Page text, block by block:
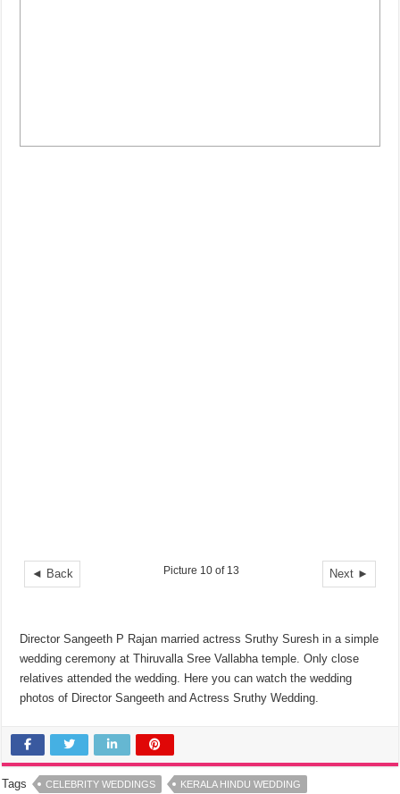
◄ Back Next ►
Picture 10 of 13
Director Sangeeth P Rajan married actress Sruthy Suresh in a simple
wedding ceremony at Thiruvalla Sree Vallabha temple. Only close
relatives attended the wedding. Here you can watch the wedding
photos of Director Sangeeth and Actress Sruthy Wedding.
Tags CELEBRITY WEDDINGS KERALA HINDU WEDDING